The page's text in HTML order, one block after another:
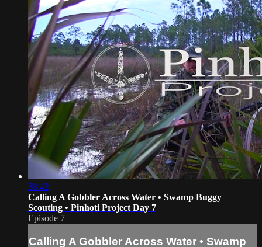
38:42
Calling A Gobbler Across Water • Swamp Buggy
Scouting • Pinhoti Project Day 7
Episode 7
Calling A Gobbler Across Water • Swamp